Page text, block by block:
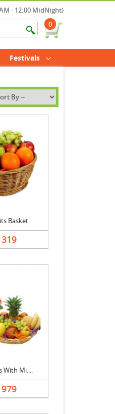
- 12:00 MidNight)
0
Festivals
Basket
With Mi....